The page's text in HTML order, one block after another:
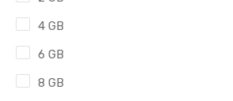
4 GB
6 GB
8 GB